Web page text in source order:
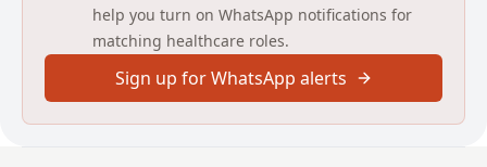
About us
Elysium Healthcare is a prominent care provider with
over 8,000 employees, delivering services across a
network of more than 80 sites in England and Wales.
They specialize in areas such as Mental Health,
help you turn on WhatsApp notifications for
matching healthcare roles.
Sign up for WhatsApp alerts